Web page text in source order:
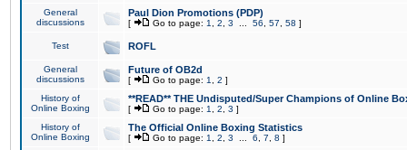
General
discussions
Paul Dion Promotions (PDP)
[ Go to page: 1 2 3 56 57 58 ]
Test ROFL
General
discussions
Future of OB2d
[ Go to page: 1 2 ]
History of
Online Boxing
**READ** THE Undisputed/Super Champions of Online
[ Go to page: 1 2 3 ]
History of
Online Boxing
The Official Online Boxing Statistics
[ Go to page: 1 2 3 6 7 8 ]